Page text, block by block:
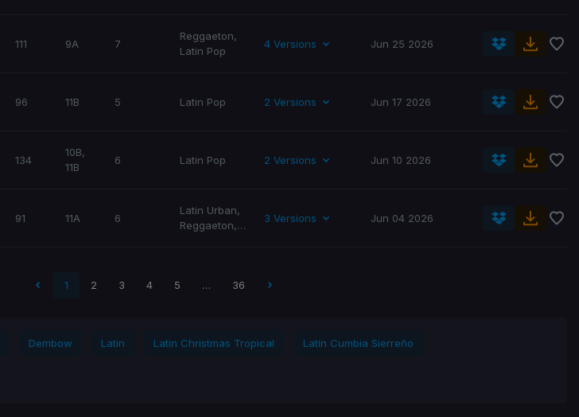
111 9A 7
Reggaeton,
Latin Pop
4 Versions Jun 25 2026
96 11B 5 Latin Pop 2 Versions Jun 17 2026
134
10B,
11B
6 Latin Pop 2 Versions Jun 10 2026
91 11A 6
Latin Urban,
Reggaeton,
3 Versions Jun 04 2026
1 2 3 4 5 … 36
Dembow Latin Latin Christmas Tropical Latin Cumbia Sierreño